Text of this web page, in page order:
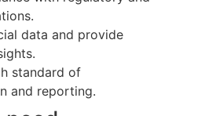
data and provide
standard of
and reporting.